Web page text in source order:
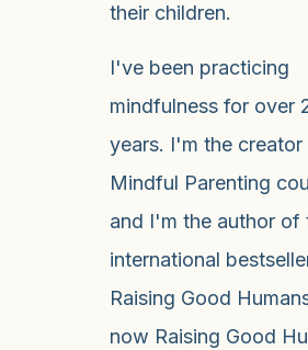
their children.
I've been practicing
mindfulness for over
years. I'm the
Mindful Parenting
and I'm the author of
international
Raising Good
now Raising Good